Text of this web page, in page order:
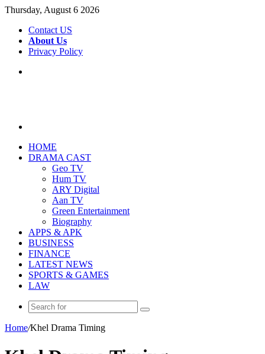
Thursday, August 6 2026
Contact US
About Us
Privacy Policy
HOME
DRAMA CAST
Geo TV
Hum TV
ARY Digital
Aan TV
Green Entertainment
Biography
APPS & APK
BUSINESS
FINANCE
LATEST NEWS
SPORTS & GAMES
LAW
Search
Home/Khel Drama Timing